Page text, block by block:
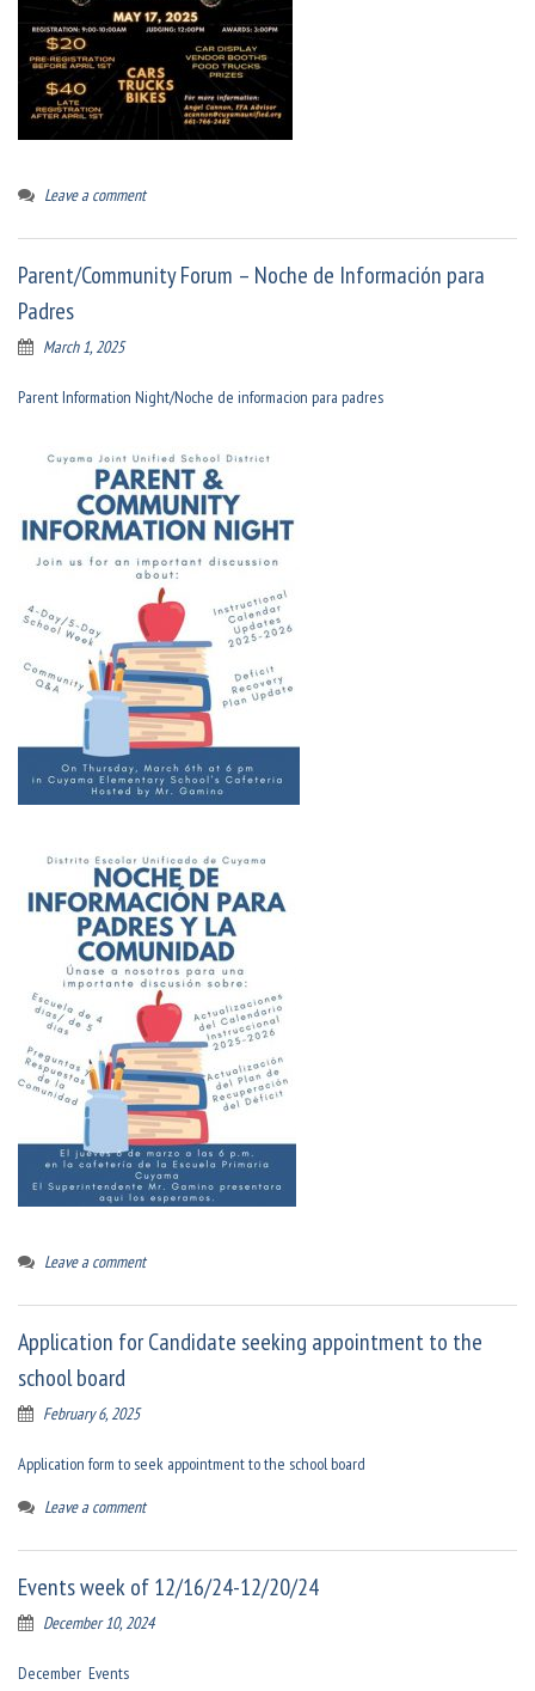
Leave a comment
Parent/Community Forum – Noche de Información para
Padres
March 1, 2025
Parent Information Night/Noche de informacion para padres
Leave a comment
Application for Candidate seeking appointment to the
school board
February 6, 2025
Application form to seek appointment to the school board
Leave a comment
Events week of 12/16/24-12/20/24
December 10, 2024
December Events